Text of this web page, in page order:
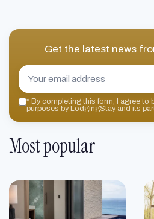
Get the latest news
* By completing this form, I agree to
purposes by LodgingStay and its
Most popular